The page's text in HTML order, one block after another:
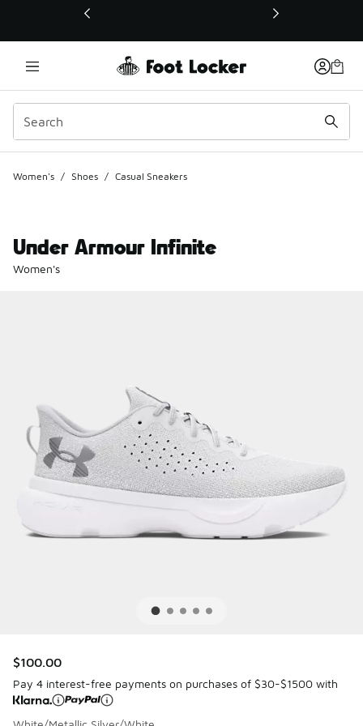
This link will open in a new window
Women's / Shoes / Casual Sneakers
Under Armour Infinite
Women's
$100.00
Pay 4 interest-free payments on purchases of $30-$1500 with